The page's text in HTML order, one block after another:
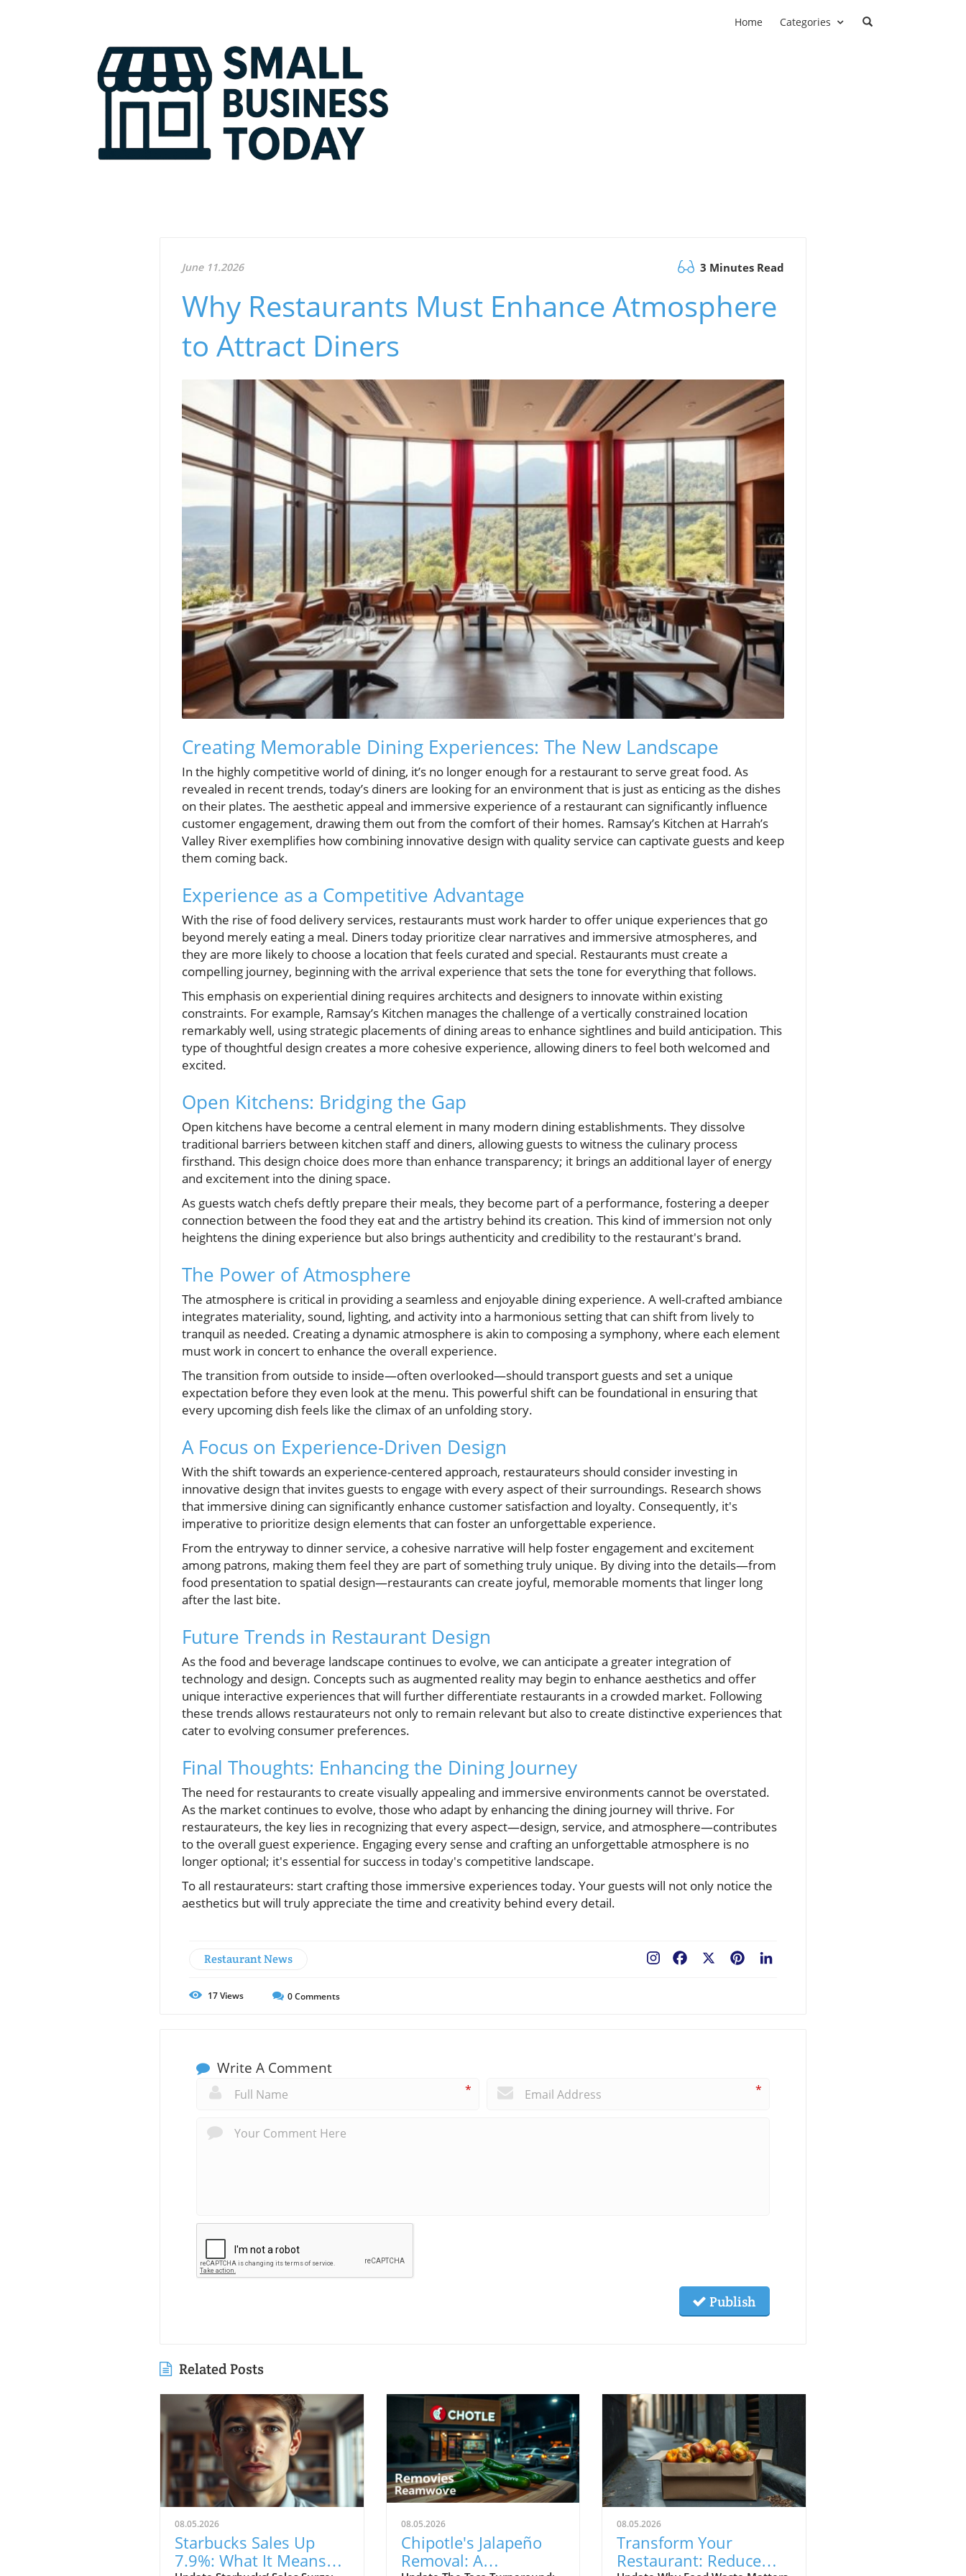
Home Categories
June 11.2026 3 Minutes Read
Why Restaurants Must Enhance Atmosphere
to Attract Diners
Creating Memorable Dining Experiences: The New Landscape
In the highly competitive world of dining, it’s no longer enough for a restaurant to serve great food. As
revealed in recent trends, today’s diners are looking for an environment that is just as enticing as the dishes
on their plates. The aesthetic appeal and immersive experience of a restaurant can significantly influence
customer engagement, drawing them out from the comfort of their homes. Ramsay’s Kitchen at Harrah’s
Valley River exemplifies how combining innovative design with quality service can captivate guests and keep
them coming back.
Experience as a Competitive Advantage
With the rise of food delivery services, restaurants must work harder to offer unique experiences that go
beyond merely eating a meal. Diners today prioritize clear narratives and immersive atmospheres, and
they are more likely to choose a location that feels curated and special. Restaurants must create a
compelling journey, beginning with the arrival experience that sets the tone for everything that follows.
This emphasis on experiential dining requires architects and designers to innovate within existing
constraints. For example, Ramsay’s Kitchen manages the challenge of a vertically constrained location
remarkably well, using strategic placements of dining areas to enhance sightlines and build anticipation. This
type of thoughtful design creates a more cohesive experience, allowing diners to feel both welcomed and
excited.
Open Kitchens: Bridging the Gap
Open kitchens have become a central element in many modern dining establishments. They dissolve
traditional barriers between kitchen staff and diners, allowing guests to witness the culinary process
firsthand. This design choice does more than enhance transparency; it brings an additional layer of energy
and excitement into the dining space.
As guests watch chefs deftly prepare their meals, they become part of a performance, fostering a deeper
connection between the food they eat and the artistry behind its creation. This kind of immersion not only
heightens the dining experience but also brings authenticity and credibility to the restaurant's brand.
The Power of Atmosphere
The atmosphere is critical in providing a seamless and enjoyable dining experience. A well-crafted ambiance
integrates materiality, sound, lighting, and activity into a harmonious setting that can shift from lively to
tranquil as needed. Creating a dynamic atmosphere is akin to composing a symphony, where each element
must work in concert to enhance the overall experience.
The transition from outside to inside—often overlooked—should transport guests and set a unique
expectation before they even look at the menu. This powerful shift can be foundational in ensuring that
every upcoming dish feels like the climax of an unfolding story.
A Focus on Experience-Driven Design
With the shift towards an experience-centered approach, restaurateurs should consider investing in
innovative design that invites guests to engage with every aspect of their surroundings. Research shows
that immersive dining can significantly enhance customer satisfaction and loyalty. Consequently, it's
imperative to prioritize design elements that can foster an unforgettable experience.
From the entryway to dinner service, a cohesive narrative will help foster engagement and excitement
among patrons, making them feel they are part of something truly unique. By diving into the details—from
food presentation to spatial design—restaurants can create joyful, memorable moments that linger long
after the last bite.
Future Trends in Restaurant Design
As the food and beverage landscape continues to evolve, we can anticipate a greater integration of
technology and design. Concepts such as augmented reality may begin to enhance aesthetics and offer
unique interactive experiences that will further differentiate restaurants in a crowded market. Following
these trends allows restaurateurs not only to remain relevant but also to create distinctive experiences that
cater to evolving consumer preferences.
Final Thoughts: Enhancing the Dining Journey
The need for restaurants to create visually appealing and immersive environments cannot be overstated.
As the market continues to evolve, those who adapt by enhancing the dining journey will thrive. For
restaurateurs, the key lies in recognizing that every aspect—design, service, and atmosphere—contributes
to the overall guest experience. Engaging every sense and crafting an unforgettable atmosphere is no
longer optional; it's essential for success in today's competitive landscape.
To all restaurateurs: start crafting those immersive experiences today. Your guests will not only notice the
aesthetics but will truly appreciate the time and creativity behind every detail.
Restaurant News Pinterest
Facebook
17Views 0Comments
Write A Comment
* *
Publish
Related Posts
08.05.2026
Starbucks Sales Up
7.9%: What It Means
08.05.2026
Chipotle's Jalapeño
Removal: A
08.05.2026
Transform Your
Restaurant: Reduce